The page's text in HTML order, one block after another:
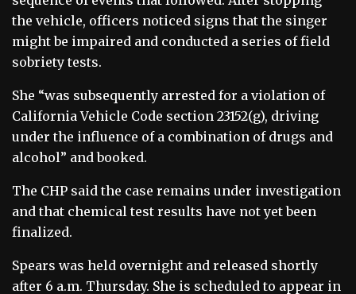
the vehicle, officers noticed signs that the singer
might be impaired and conducted a series of field
sobriety tests.
She “was subsequently arrested for a violation of
California Vehicle Code section 23152(g), driving
under the influence of a combination of drugs and
alcohol” and booked.
The CHP said the case remains under investigation
and that chemical test results have not yet been
finalized.
Spears was held overnight and released shortly
after 6 a.m. Thursday. She is scheduled to appear in